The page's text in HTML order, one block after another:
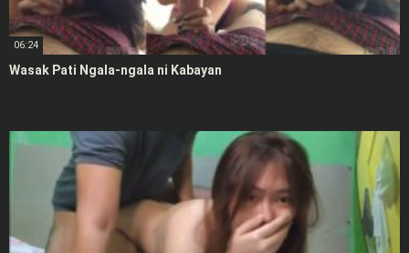
06:24
Wasak Pati Ngala-ngala ni Kabayan